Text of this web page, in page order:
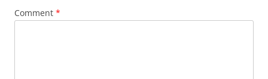
Comment *